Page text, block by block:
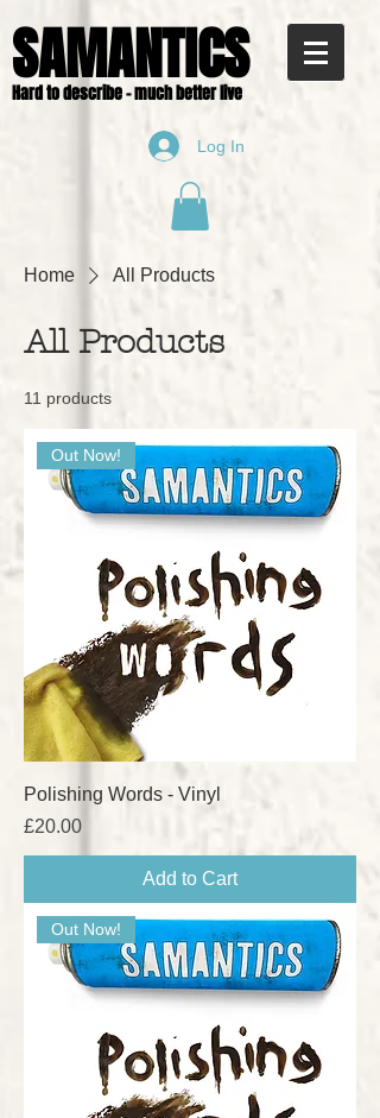
SAMANTICS
Hard to describe - much better live
Log In
Home All Products
All Products
11 products
Out Now!
Polishing Words - Vinyl
Price
£20.00
Add to Cart
Out Now!